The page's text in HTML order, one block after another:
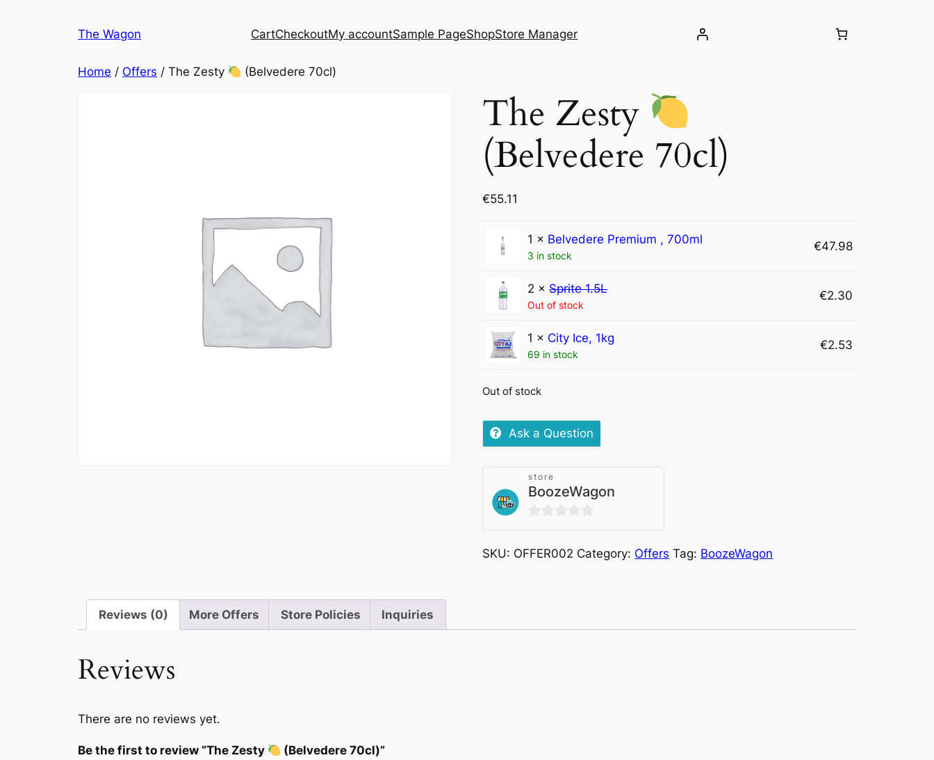
The Wagon CartCheckoutMy accountSample PageShopStore Manager
Home / Offers / The Zesty (Belvedere 70cl)
The Zesty
(Belvedere 70cl)
€55.11
1 × Belvedere Premium , 700ml
3 in stock
€47.98
2 ×Sprite 1.5L
Out of stock
€2.30
1 × City Ice, 1kg
69 in stock
€2.53
Out of stock
Ask a Question
store
BoozeWagon
0
out
SKU: OFFER002 Category: Offers Tag: BoozeWagon
Reviews (0) More Offers Store Policies Inquiries
Reviews
There are no reviews yet.
Be the first to review “The Zesty
(Belvedere 70cl)”